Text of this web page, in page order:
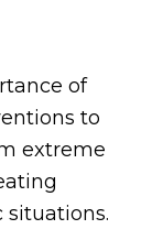
of
to
extreme
situations.